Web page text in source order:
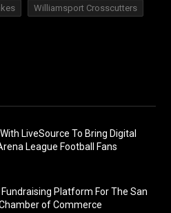
Williamsport Crosscutters
LiveSource To Bring Digital
League Football Fans
Platform For The San
of Commerce